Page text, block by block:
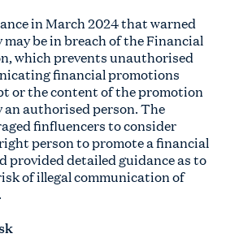
in March 2024 that warned
be in breach of the Financial
which prevents unauthorised
financial promotions
or the content of the promotion
an authorised person. The
finfluencers to consider
person to promote a financial
provided detailed guidance as to
of illegal communication of